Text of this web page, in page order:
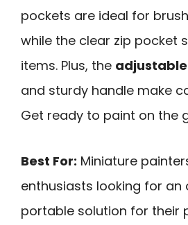
pockets are ideal for
while the clear zip pocket
items. Plus, the
and sturdy handle make
Get ready to paint on the
Best For: Miniature
enthusiasts looking for an
portable solution for their